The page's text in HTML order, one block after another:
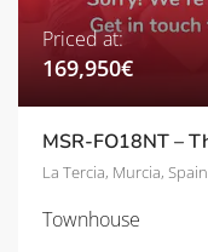
Priced at:
169,950€
La Tercia, Murcia, Spain
Townhouse